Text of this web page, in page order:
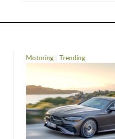
Motoring Trending